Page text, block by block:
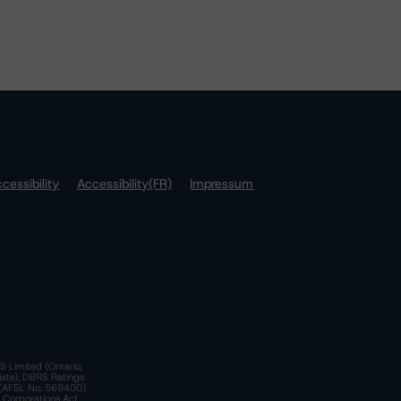
Accessibility(FR)
Impressum
Limited (Ontario,
DBRS Ratings
No. 569400)
Corporations Act